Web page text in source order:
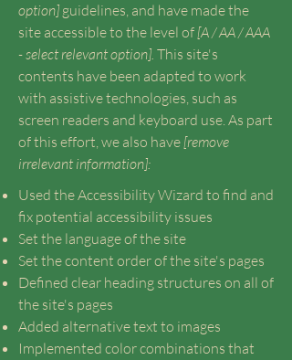
option] guidelines, and have made the
site accessible to the level of[A / AA / AAA
- select relevant option]. This site's
contents have been adapted to work
with assistive technologies, such as
screen readers and keyboard use. As part
of this effort, we also have[remove
irrelevant information]:
Used the Accessibility Wizard to find and
fix potential accessibility issues
Set the language of the site
Set the content order of the site's pages
Defined clear heading structures on all of
the site's pages
Added alternative text to images
Implemented color combinations that